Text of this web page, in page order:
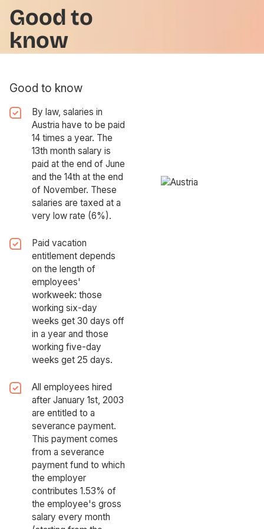
Good to
know
Good to know
By law, salaries in
Austria have to be paid
14 times a year. The
13th month salary is
paid at the end of June
and the 14th at the end
of November. These
salaries are taxed at a
very low rate (6%).
Paid vacation
entitlement depends
on the length of
employees'
workweek: those
working six-day
weeks get 30 days off
in a year and those
working five-day
weeks get 25 days.
All employees hired
after January 1st, 2003
are entitled to a
severance payment.
This payment comes
from a severance
payment fund to which
the employer
contributes 1.53% of
the employee's gross
salary every month